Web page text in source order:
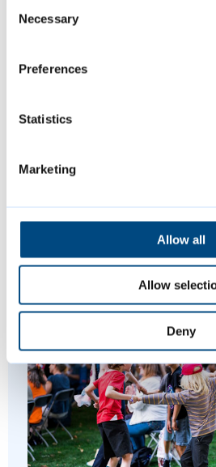
Selection
Necessary
Preferences
Statistics
Marketing
Allow all
Allow
Deny
Cambridge Shared
reinforces the value of
people’s voices in
The YES team looks
this success, continuing
led approaches, and
across the region to
developments reflect the
creativity and lived
Featured Content